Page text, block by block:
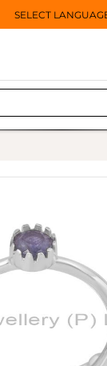
SELECT